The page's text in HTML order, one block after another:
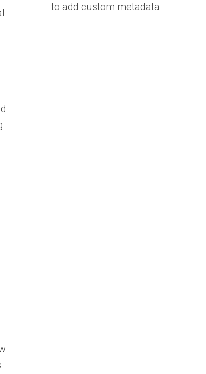
to add custom metadata